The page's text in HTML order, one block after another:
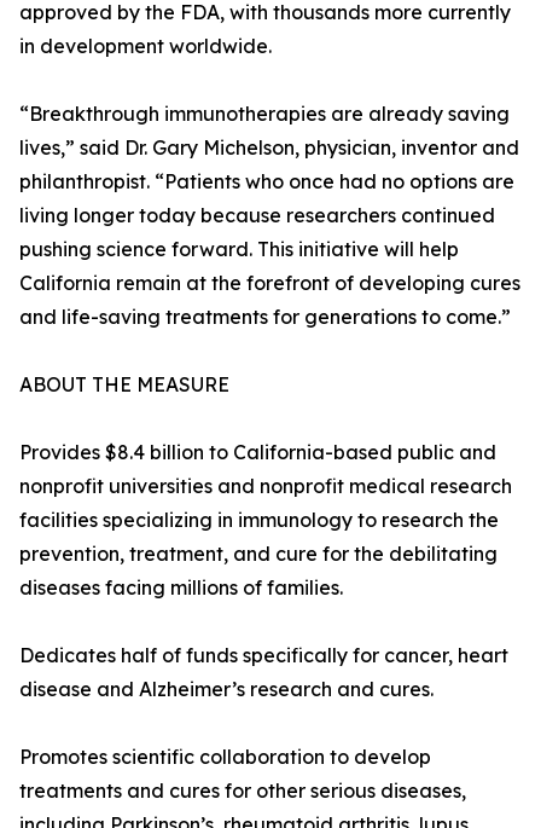
approved by the FDA, with thousands more currently
in development worldwide.
“Breakthrough immunotherapies are already saving
lives,” said Dr. Gary Michelson, physician, inventor and
philanthropist. “Patients who once had no options are
living longer today because researchers continued
pushing science forward. This initiative will help
California remain at the forefront of developing cures
and life-saving treatments for generations to come.”
ABOUT THE MEASURE
Provides $8.4 billion to California-based public and
nonprofit universities and nonprofit medical research
facilities specializing in immunology to research the
prevention, treatment, and cure for the debilitating
diseases facing millions of families.
Dedicates half of funds specifically for cancer, heart
disease and Alzheimer’s research and cures.
Promotes scientific collaboration to develop
treatments and cures for other serious diseases,